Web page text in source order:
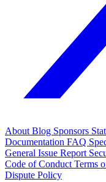
About Blog Sponsors
Documentation FAQ
General Issue Report
Code of Conduct Terms
Dispute Policy